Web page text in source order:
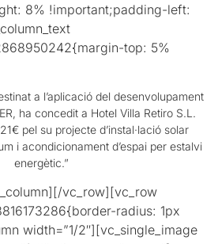
8% !important;padding-left:
top: 5%
a l’aplicació del desenvolupament
ha concedit a Hotel Villa Retiro S.L.
pel su projecte d’instal·lació solar
i acondicionament d’espai per estalvi
energètic.”
vc_row][vc_row
radius: 1px
width=”1/2″][vc_single_image